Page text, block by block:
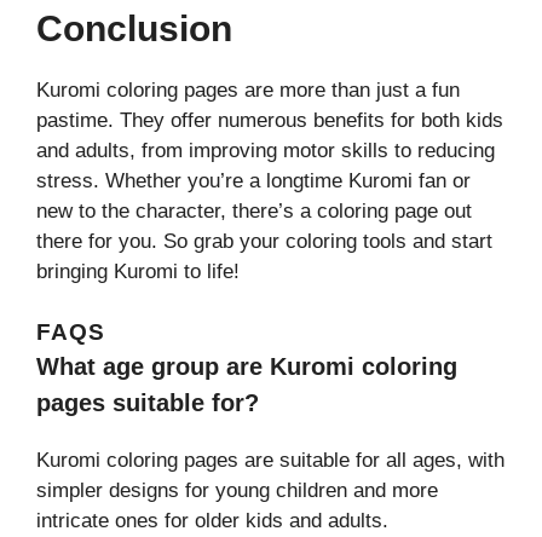
Conclusion
Kuromi coloring pages are more than just a fun
pastime. They offer numerous benefits for both kids
and adults, from improving motor skills to reducing
stress. Whether you’re a longtime Kuromi fan or
new to the character, there’s a coloring page out
there for you. So grab your coloring tools and start
bringing Kuromi to life!
FAQS
What age group are Kuromi coloring
pages suitable for?
Kuromi coloring pages are suitable for all ages, with
simpler designs for young children and more
intricate ones for older kids and adults.